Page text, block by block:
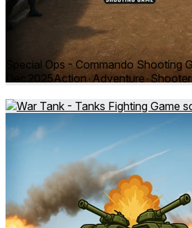
Special Ops - Commando Shooting
Dec 2025Action ∙ Adventure ∙